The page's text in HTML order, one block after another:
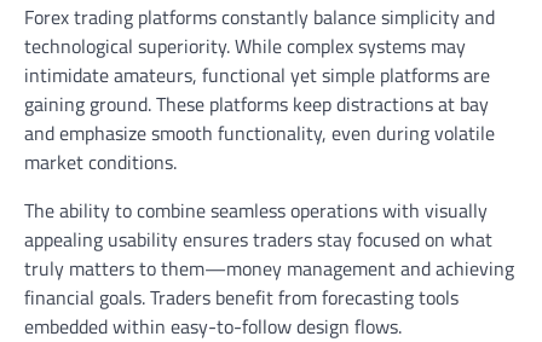
Forex trading platforms constantly balance simplicity and
technological superiority. While complex systems may
intimidate amateurs, functional yet simple platforms are
gaining ground. These platforms keep distractions at bay
and emphasize smooth functionality, even during volatile
market conditions.
The ability to combine seamless operations with visually
appealing usability ensures traders stay focused on what
truly matters to them—money management and achieving
financial goals. Traders benefit from forecasting tools
embedded within easy-to-follow design flows.